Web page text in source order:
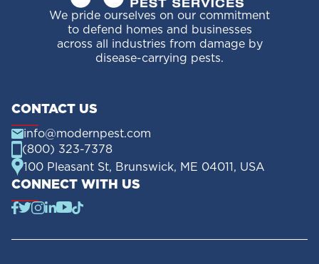
We pride ourselves on our commitment
to defend homes and businesses
across all industries from damage by
disease-carrying pests.
CONTACT US
info@modernpest.com
(800) 323-7378
100 Pleasant St, Brunswick, ME 04011, USA
CONNECT WITH US